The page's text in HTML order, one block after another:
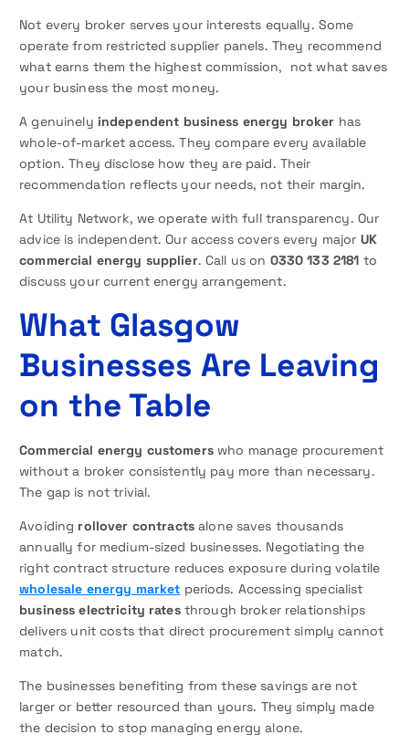
Not every broker serves your interests equally. Some
operate from restricted supplier panels. They recommend
what earns them the highest commission, not what saves
your business the most money.
A genuinely independent business energy broker has
whole-of-market access. They compare every available
option. They disclose how they are paid. Their
recommendation reflects your needs, not their margin.
At Utility Network, we operate with full transparency. Our
advice is independent. Our access covers every major UK
commercial energy supplier. Call us on 0330 133 2181 to
discuss your current energy arrangement.
What Glasgow
Businesses Are Leaving
on the Table
Commercial energy customerswho manage procurement
without a broker consistently pay more than necessary.
The gap is not trivial.
Avoiding rollover contractsalone saves thousands
annually for medium-sized businesses. Negotiating the
right contract structure reduces exposure during volatile
wholesale energy market periods. Accessing specialist
business electricity ratesthrough broker relationships
delivers unit costs that direct procurement simply cannot
match.
The businesses benefiting from these savings are not
larger or better resourced than yours. They simply made
the decision to stop managing energy alone.